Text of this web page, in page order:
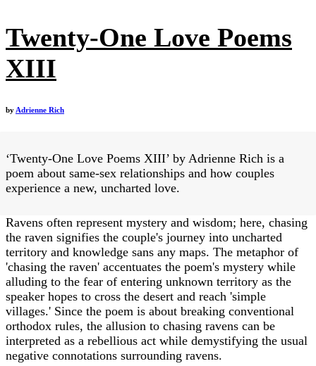
Twenty-One Love Poems
XIII
by Adrienne Rich
‘Twenty-One Love Poems XIII’ by Adrienne Rich is a
poem about same-sex relationships and how couples
experience a new, uncharted love.
Ravens often represent mystery and wisdom; here, chasing
the raven signifies the couple's journey into uncharted
territory and knowledge sans any maps. The metaphor of
'chasing the raven' accentuates the poem's mystery while
alluding to the fear of entering unknown territory as the
speaker hopes to cross the desert and reach 'simple
villages.' Since the poem is about breaking conventional
orthodox rules, the allusion to chasing ravens can be
interpreted as a rebellious act while demystifying the usual
negative connotations surrounding ravens.